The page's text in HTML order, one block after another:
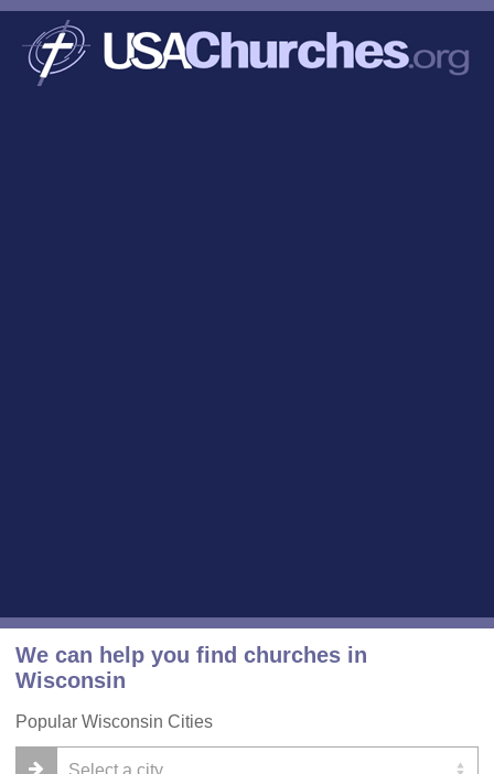
We can help you find churches in
Wisconsin
Popular Wisconsin Cities